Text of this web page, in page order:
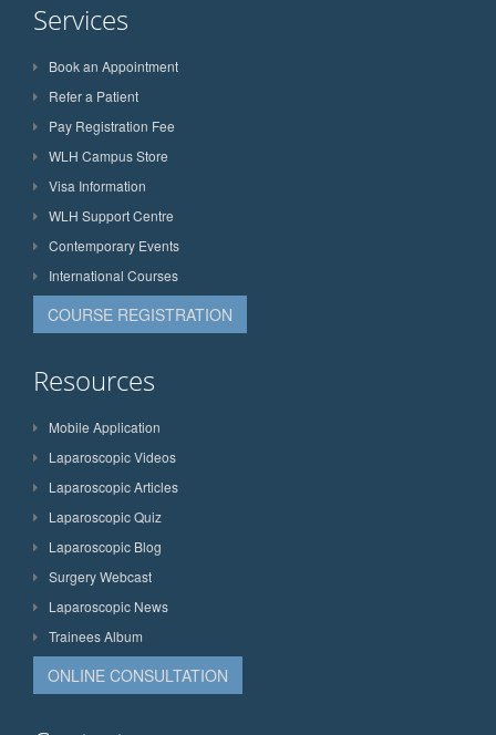
Services
Book an Appointment
Refer a Patient
Pay Registration Fee
WLH Campus Store
Visa Information
WLH Support Centre
Contemporary Events
International Courses
COURSE REGISTRATION
Resources
Mobile Application
Laparoscopic Videos
Laparoscopic Articles
Laparoscopic Quiz
Laparoscopic Blog
Surgery Webcast
Laparoscopic News
Trainees Album
ONLINE CONSULTATION